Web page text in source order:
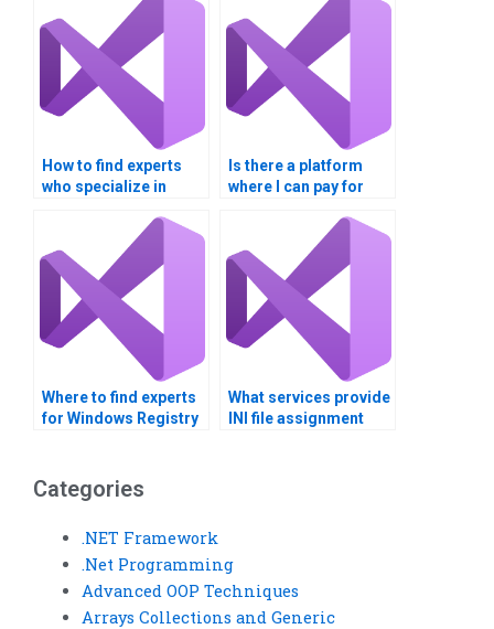
How to find experts
who specialize in
assignments on
Windows Registry
manipulation?
Is there a platform
where I can pay for
assignments related
to INI file
configuration?
Where to find experts
for Windows Registry
What services provide
INI file assignment
Categories
.NET Framework
.Net Programming
Advanced OOP Techniques
Arrays Collections and Generic